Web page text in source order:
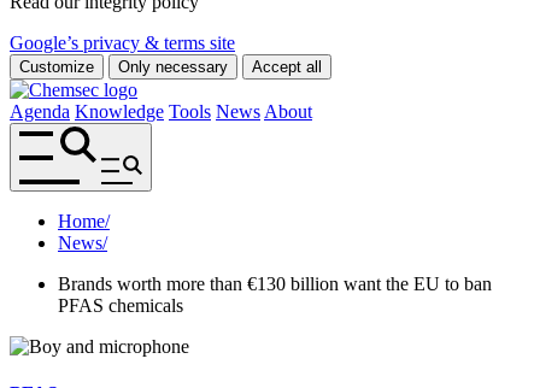
Google’s privacy & terms site
Customize Only necessary Accept all
Agenda Knowledge Tools News About
Home/
News/
Brands worth more than €130 billion want the EU to ban
PFAS chemicals